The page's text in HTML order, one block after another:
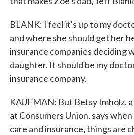
BLANK: I feel it's up to my
and where she should get her
insurance companies deciding
daughter. It should be my
insurance company.
KAUFMAN: But Betsy Imholz,
at Consumers Union, says
care and insurance, things are